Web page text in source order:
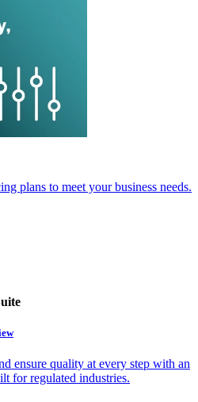
plans to meet your business needs.
ensure quality at every step with an
for regulated industries.